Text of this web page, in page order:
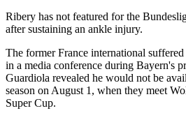
Ribery has not featured for the
after sustaining an ankle injury.
The former France international
in a media conference during Bayern's
Guardiola revealed he would not be
season on August 1, when they meet
Super Cup.